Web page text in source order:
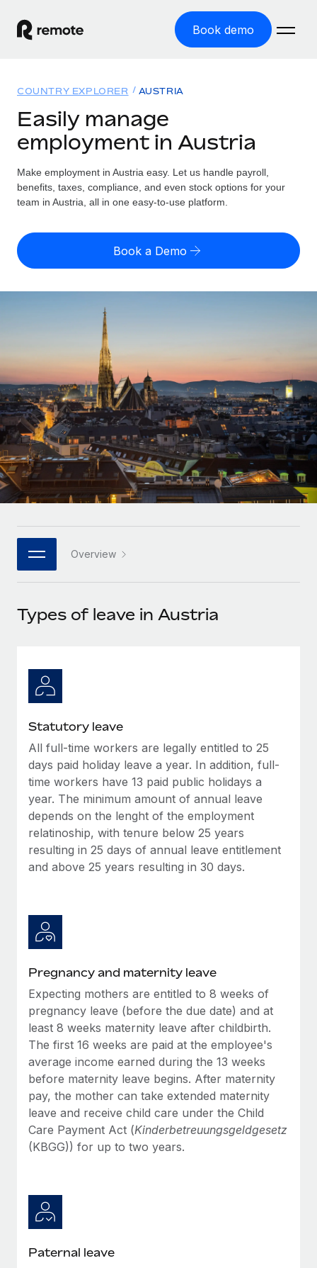
Book demo
GLOBAL EMPLOYMENT
Global Payroll
Run compliant payroll easily
Expand globally with zero entity cost
Contractor Management
Onboard and manage contractors globally
Outsource complex employment tasks
INFRASTRUCTURE
Remote Embedded
Seamlessly integrate HR into workflows
Platform
Built-in core HR functions for your team
Connect New
Connect any AI tool to Remote using our MCP
Ask an expert
Get expert help on global HR & compliance
Simplify your candidate screening processes
Compliance watchtower
Stay ahead of compliance risks
Device management
Provision and track IT devices globally
Entity setup
Establish compliant entities fast
Relocate employees with ease
Manage employee benefits with ease
Solutions
GLOBAL COVERAGE
Country Explorer
US State Explorer
Compare Remote
See how we stack up against others
GROWTH STAGE
Startups
Agile global HR & payroll solutions for growing
companies
Mid-market
Expand teams with tailored HR solutions
Global HR for large businesses
PARTNER WITH US
Become a partner
Remote Build
Integrations and AI Automations Consulting
CASE STUDIES
Remote Embedded x BambooHR: From local to
global hiring, with no platform switch
Impact BambooHR customers can now hire and manage
global employees right inside the platform they...
Learn More
Weaviate at a glance Weaviate create open source, AI-first
infrastructure. It's mission is to bring...
Learn More
Resources
Misclassification risk calculator
Check employee misclassification risk by country
Contractor payout calculator
Explore currency options and payout speeds for global
LEARN WITH REMOTE
Research & Guides
Case studies
HR Glossary
Job Description Library
Insights center
Get support
See all resources
BLOG
Global Payroll
EOR & PEO
Taxes
Work visas & permits
Changelog
Explore the blog
BLOG POSTS
Why owned entities are key to maintaining
EOR compliance
As the global workforce continues to expand in response
actually looks like
Pricing
English (United States)
Français
Deutsch
Español
Italiano
日本語
한국어
中文（简体）
COUNTRY EXPLORER AUSTRIA
Easily manage
employment in Austria
Make employment in Austria easy. Let us handle payroll,
benefits, taxes, compliance, and even stock options for your
team in Austria, all in one easy-to-use platform.
Book a Demo
Overview
Types of leave in Austria
Statutory leave
All full-time workers are legally entitled to 25
days paid holiday leave a year. In addition, full-
time workers have 13 paid public holidays a
year. The minimum amount of annual leave
depends on the lenght of the employment
relatinoship, with tenure below 25 years
resulting in 25 days of annual leave entitlement
and above 25 years resulting in 30 days.
Pregnancy and maternity leave
Expecting mothers are entitled to 8 weeks of
pregnancy leave (before the due date) and at
least 8 weeks maternity leave after childbirth.
The first 16 weeks are paid at the employee's
average income earned during the 13 weeks
before maternity leave begins. After maternity
pay, the mother can take extended maternity
leave and receive child care under the Child
Care Payment Act (Kinderbetreuungsgeldgesetz
(KBGG)) for up to two years.
Paternal leave